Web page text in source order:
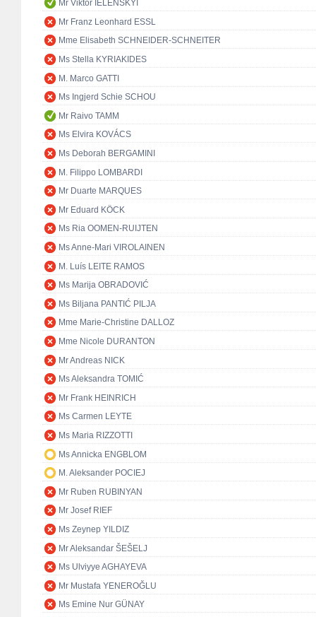
Mr Viktor IELENSKYI
Mr Franz Leonhard ESSL
Mme Elisabeth SCHNEIDER-SCHNEITER
Ms Stella KYRIAKIDES
M. Marco GATTI
Ms Ingjerd Schie SCHOU
Mr Raivo TAMM
Ms Elvira KOVÁCS
Ms Deborah BERGAMINI
M. Filippo LOMBARDI
Mr Duarte MARQUES
Mr Eduard KÖCK
Ms Ria OOMEN-RUIJTEN
Ms Anne-Mari VIROLAINEN
M. Luís LEITE RAMOS
Ms Marija OBRADOVIĆ
Ms Biljana PANTIĆ PILJA
Mme Marie-Christine DALLOZ
Mme Nicole DURANTON
Mr Andreas NICK
Ms Aleksandra TOMIĆ
Mr Frank HEINRICH
Ms Carmen LEYTE
Ms Maria RIZZOTTI
Ms Annicka ENGBLOM
M. Aleksander POCIEJ
Mr Ruben RUBINYAN
Mr Josef RIEF
Ms Zeynep YILDIZ
Mr Aleksandar ŠEŠELJ
Ms Ulviyye AGHAYEVA
Mr Mustafa YENEROĞLU
Ms Emine Nur GÜNAY